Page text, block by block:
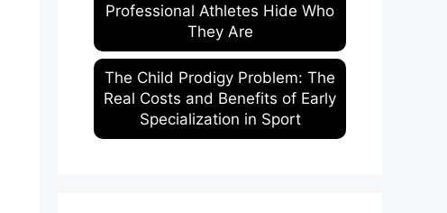
Professional Athletes Hide Who
They Are
The Child Prodigy Problem: The
Real Costs and Benefits of Early
Specialization in Sport